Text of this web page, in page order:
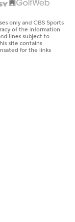
only and CBS Sports
of the information
lines subject to
site contains
for the links